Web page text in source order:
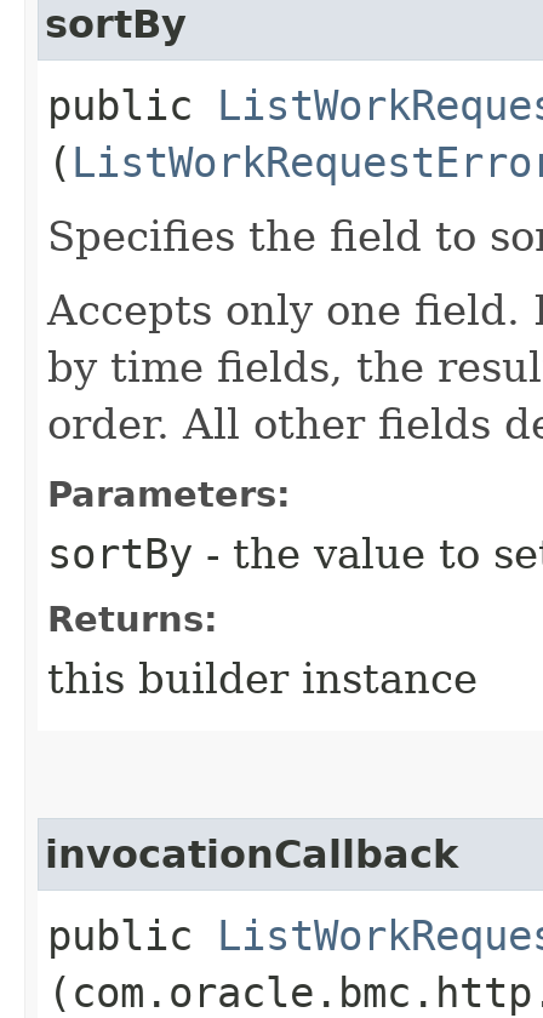
sortBy
public
(
Specifies the field to
Accepts only one field.
by time fields, the
order. All other fields
Parameters:
sortBy - the value to
Returns:
this builder instance
invocationCallback
public